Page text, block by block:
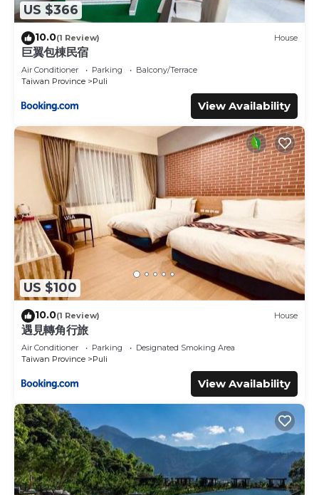
US $366
10.0(1 Review) House
巨翼包棟民宿
Air Conditioner Parking
Balcony/Terrace
Taiwan Province
Puli
View Availability
US $100
10.0(1 Review) House
遇見轉角行旅
Air Conditioner Parking
Designated Smoking Area
Taiwan Province
Puli
View Availability